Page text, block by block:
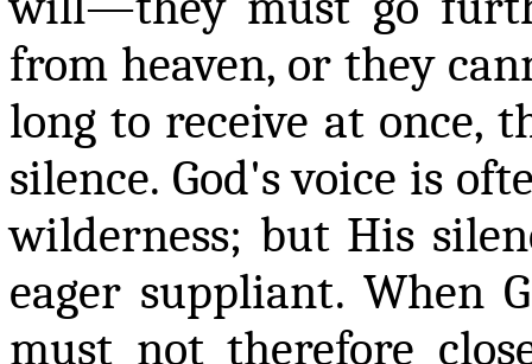
from heaven, or they
long to receive at once,
silence. God's voice is
wilderness; but His
eager suppliant. When
must not therefore